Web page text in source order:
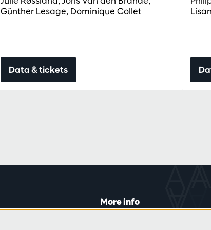
Günther Lesage, Dominique Collet
Data & tickets
More info